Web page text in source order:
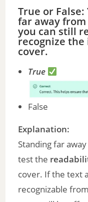
True or
far away
you can still
recognize the
cover.
True
False
Explanation:
Standing far
test the
cover. If the text
recognizable